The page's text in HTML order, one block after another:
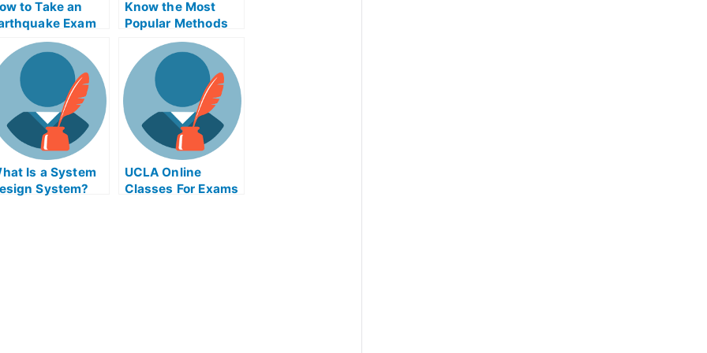
to Take an
Exam
– Take an
Course Or
My University
Know the Most
Popular Methods
to Take My
University Exams
Is a System
System?
UCLA Online
Classes For Exams